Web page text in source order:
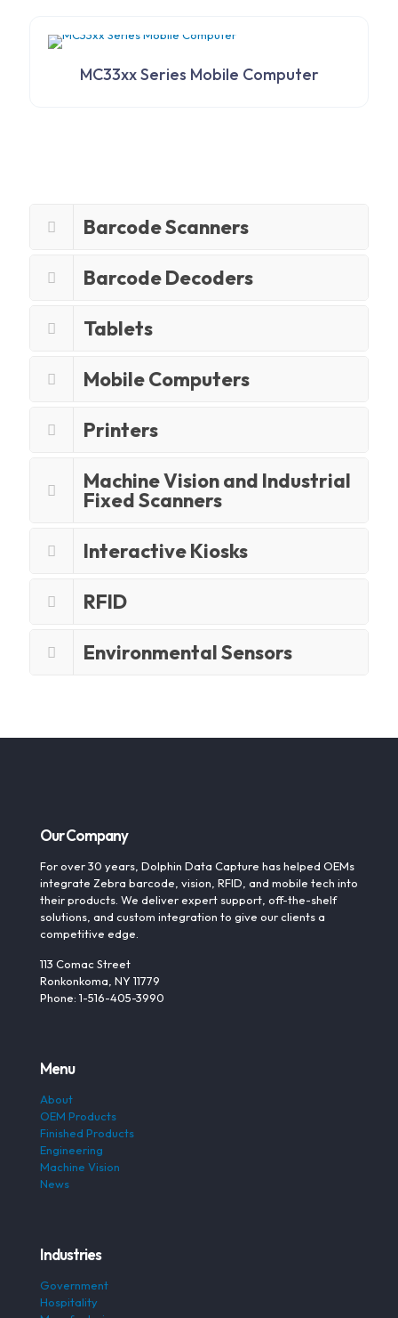
MC33xx Series Mobile Computer
Barcode Scanners
Barcode Decoders
Tablets
Mobile Computers
Printers
Machine Vision and Industrial
Fixed Scanners
Interactive Kiosks
RFID
Environmental Sensors
Our Company
For over 30 years, Dolphin Data Capture has helped OEMs
integrate Zebra barcode, vision, RFID, and mobile tech into
their products. We deliver expert support, off-the-shelf
solutions, and custom integration to give our clients a
competitive edge.
113 Comac Street
Ronkonkoma, NY 11779
Phone: 1-516-405-3990
Menu
About
OEM Products
Finished Products
Engineering
Machine Vision
News
Industries
Government
Hospitality